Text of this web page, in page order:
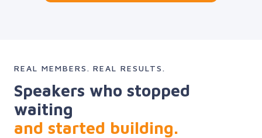
REAL MEMBERS. REAL RESULTS.
Speakers who stopped
waiting
and started building.